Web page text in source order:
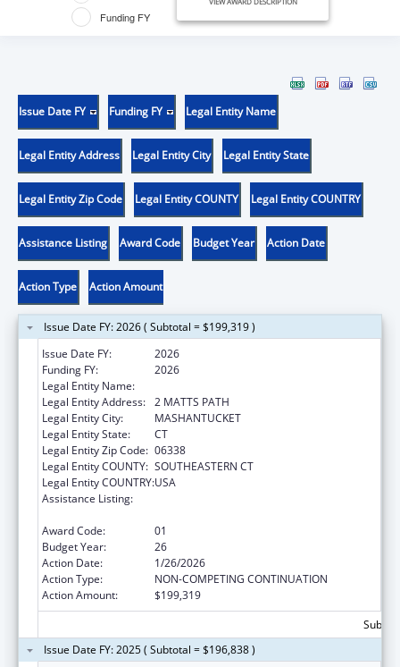
Funding FY
Issue Date FY Funding FY Legal Entity Name
Legal Entity Address Legal Entity City Legal Entity State
Legal Entity Zip Code Legal Entity COUNTY Legal Entity COUNTRY
Assistance Listing Award Code Budget Year Action Date
Action Type Action Amount
Issue Date FY: 2026 ( Subtotal = $199,319 )
Issue Date FY:
2026
Funding FY:
2026
Legal Entity Name:
Legal Entity Address: 2 MATTS PATH
Legal Entity City:
MASHANTUCKET
Legal Entity State:
CT
Legal Entity Zip Code: 06338
Legal Entity COUNTY: SOUTHEASTERN CT
Legal Entity COUNTRY:USA
Assistance Listing:
Award Code:
01
Budget Year:
26
Action Date:
1/26/2026
Action Type:
NON-COMPETING CONTINUATION
Action Amount:
$199,319
Issue Date FY: 2025 ( Subtotal = $196,838 )